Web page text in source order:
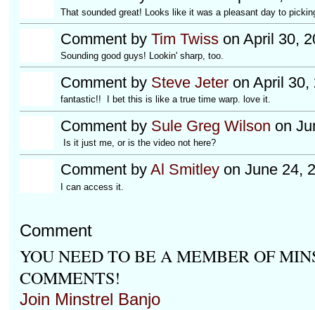
That sounded great! Looks like it was a pleasant day to
Comment by Tim Twisson April 30,
Sounding good guys! Lookin' sharp, too.
Comment by Steve Jeteron April 30,
fantastic!! I bet this is like a true time warp. love it.
Comment by Sule Greg Wilson on
Is it just me, or is the video not here?
Comment by Al Smitleyon June 24,
I can access it.
Comment
YOU NEED TO BE A MEMBER OF
COMMENTS!
Join Minstrel Banjo